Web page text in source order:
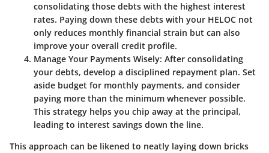
consolidating those debts with the highest interest
rates. Paying down these debts with your HELOC not
only reduces monthly financial strain but can also
improve your overall credit profile.
Manage Your Payments Wisely: After consolidating
your debts, develop a disciplined repayment plan. Set
aside budget for monthly payments, and consider
paying more than the minimum whenever possible.
This strategy helps you chip away at the principal,
leading to interest savings down the line.
This approach can be likened to neatly laying down bricks